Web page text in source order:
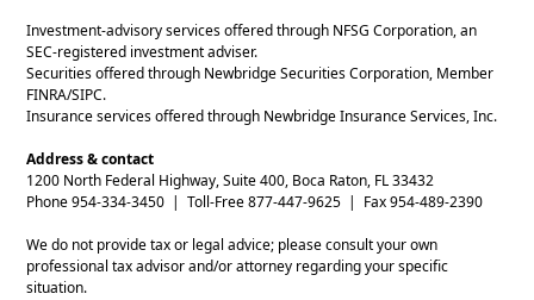
Investment-advisory services offered through NFSG Corporation, an
SEC-registered investment adviser.
Securities offered through Newbridge Securities Corporation, Member
FINRA/SIPC.
Insurance services offered through Newbridge Insurance Services, Inc.
Address & contact
1200 North Federal Highway, Suite 400, Boca Raton, FL 33432
Phone 954-334-3450 | Toll-Free 877-447-9625 | Fax 954-489-2390
We do not provide tax or legal advice; please consult your own
professional tax advisor and/or attorney regarding your specific
situation.